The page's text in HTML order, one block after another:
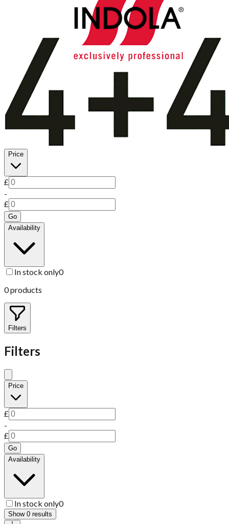
Price
£
-
£
Go
Availability
In stock only0
0products
Filters
Filters
Price
£
-
£
Go
Availability
In stock only0
Show 0 results